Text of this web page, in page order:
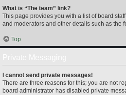
What is “The team” link?
This page provides you with a list of board
and moderators and other details such as the
Top
I cannot send private messages!
There are three reasons for this; you are not
board administrator has disabled private